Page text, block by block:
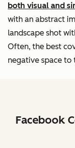
both visual and
with an abstract
landscape shot
Often, the best
negative space to
Facebook